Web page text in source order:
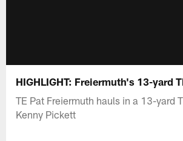
HIGHLIGHT: Freiermuth's 13-yard
TE Pat Freiermuth hauls in a 13-yard
Kenny Pickett